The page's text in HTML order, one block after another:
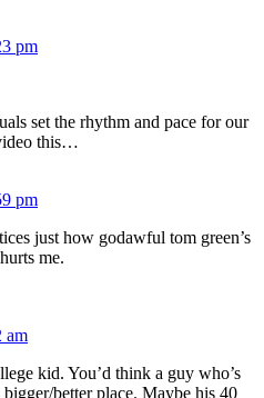
pm
set the rhythm and pace for our
this…
pm
just how godawful tom green’s
me.
am
kid. You’d think a guy who’s
better place. Maybe his 40